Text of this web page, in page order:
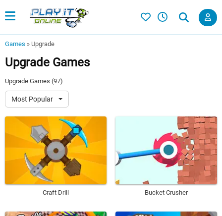
Games » Upgrade
Upgrade Games
Upgrade Games (97)
Most Popular
Craft Drill Bucket Crusher